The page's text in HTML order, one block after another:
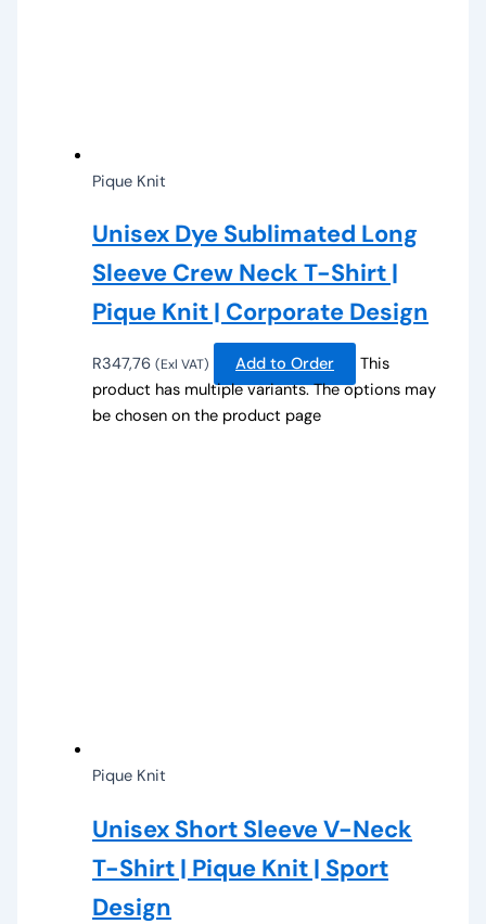
Pique Knit
Unisex Dye Sublimated Long
Sleeve Crew Neck T-Shirt |
Pique Knit | Corporate Design
R347,76 (Exl VAT) Add to Order
This
product has multiple variants. The options may
be chosen on the product page
Pique Knit
Unisex Short Sleeve V-Neck
T-Shirt | Pique Knit | Sport
Design